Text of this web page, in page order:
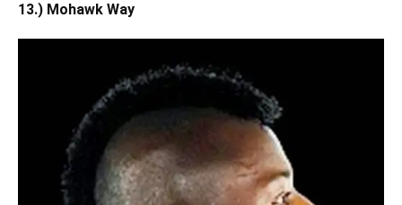
13.) Mohawk Way